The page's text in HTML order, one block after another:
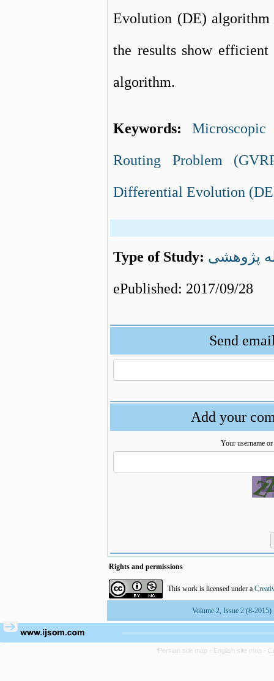
Evolution (DE) algorithm
the results show
algorithm.
Keywords:
Routing Problem
Differential Evolution
Type of Study: پژوهشی
ePublished: 2017/09/28
Send
Add your
Your username
Rights and permissions
This work is licensed under a
Volume 2, Issue 2 (8-2015)
Persian site map - English site map -